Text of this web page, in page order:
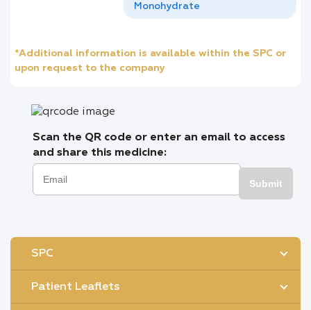
Monohydrate
*Additional information is available within the SPC or
upon request to the company
Scan the QR code or enter an email to access
and share this medicine:
Submit
SPC
Patient Leaflets